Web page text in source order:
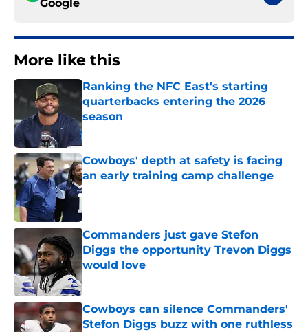
Google
More like this
Ranking the NFC East's starting
quarterbacks entering the 2026
season
Published by on Invalid Date
Cowboys' depth at safety is facing
an early training camp challenge
Published by on Invalid Date
Commanders just gave Stefon
Diggs the opportunity Trevon Diggs
would love
Cowboys can silence Commanders'
Stefon Diggs buzz with one ruthless